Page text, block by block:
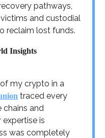
pathways,
and custodial
reclaim lost funds.
Insights
my crypto in a
traced every
chains and
is
was completely